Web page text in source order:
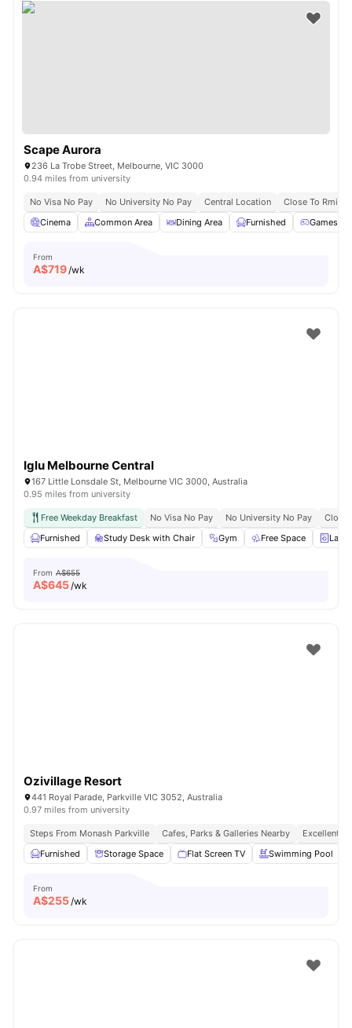
Scape Aurora
236 La Trobe Street, Melbourne, VIC 3000
0.94 miles from university
No Visa No Pay No University No Pay Central Location
Close To Rmit
Cinema
Common Area Dining Area Furnished Games
From
A$719/wk
Iglu Melbourne Central
167 Little Lonsdale St, Melbourne VIC 3000, Australia
0.95 miles from university
Free Weekday Breakfast No Visa No Pay No University No Pay
Close
Furnished
Study Desk with Chair Gym Free Space
From A$655
A$645/wk
Ozivillage Resort
441 Royal Parade, Parkville VIC 3052, Australia
0.97 miles from university
Steps From Monash Parkville Cafes, Parks & Galleries Nearby
Excellent
Furnished
Storage Space Flat Screen TV Swimming Pool
From
A$255/wk